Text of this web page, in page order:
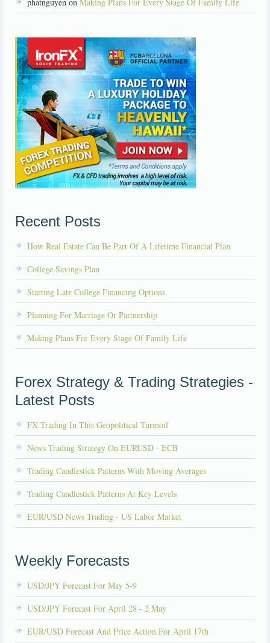
Recent Posts
How Real Estate Can Be Part Of A Lifetime Financial Plan
College Savings Plan
Starting Late College Financing Options
Planning For Marriage Or Partnership
Making Plans For Every Stage Of Family Life
Forex Strategy & Trading Strategies -
Latest Posts
FX Trading In This Geopolitical Turmoil
News Trading Strategy On EURUSD - ECB
Trading Candlestick Patterns With Moving Averages
Trading Candlestick Patterns At Key Levels
EUR/USD News Trading - US Labor Market
Weekly Forecasts
USD/JPY Forecast For May 5-9
USD/JPY Forecast For April 28 - 2 May
EUR/USD Forecast And Price Action For April 17th